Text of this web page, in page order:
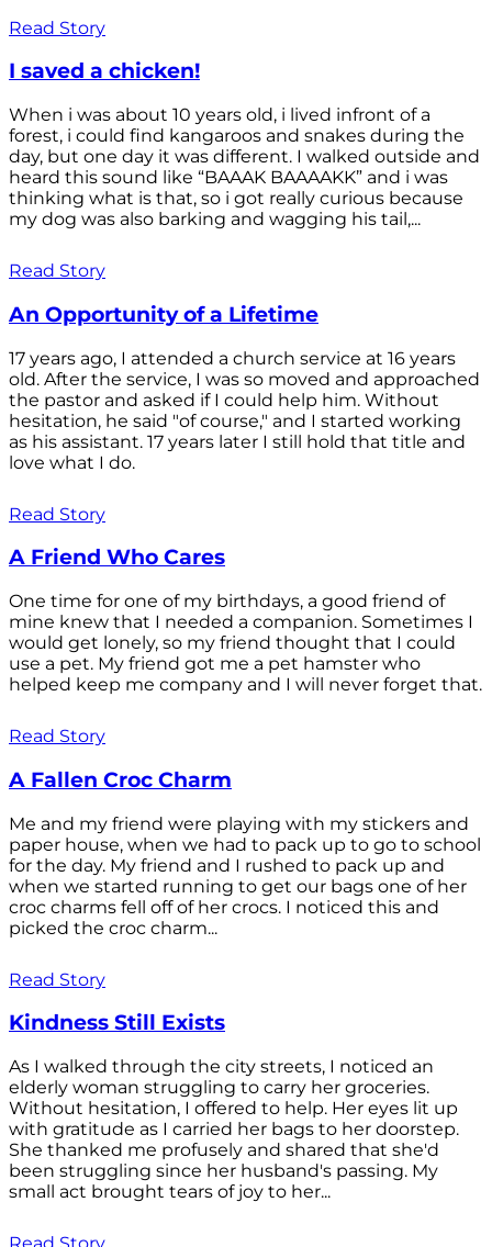
Read Story
I saved a chicken!
When i was about 10 years old, i lived infront of a
forest, i could find kangaroos and snakes during the
day, but one day it was different. I walked outside and
heard this sound like “BAAAK BAAAAKK” and i was
thinking what is that, so i got really curious because
my dog was also barking and wagging his tail,...
Read Story
An Opportunity of a Lifetime
17 years ago, I attended a church service at 16 years
old. After the service, I was so moved and approached
the pastor and asked if I could help him. Without
hesitation, he said "of course," and I started working
as his assistant. 17 years later I still hold that title and
love what I do.
Read Story
A Friend Who Cares
One time for one of my birthdays, a good friend of
mine knew that I needed a companion. Sometimes I
would get lonely, so my friend thought that I could
use a pet. My friend got me a pet hamster who
helped keep me company and I will never forget that.
Read Story
A Fallen Croc Charm
Me and my friend were playing with my stickers and
paper house, when we had to pack up to go to school
for the day. My friend and I rushed to pack up and
when we started running to get our bags one of her
croc charms fell off of her crocs. I noticed this and
picked the croc charm...
Read Story
Kindness Still Exists
As I walked through the city streets, I noticed an
elderly woman struggling to carry her groceries.
Without hesitation, I offered to help. Her eyes lit up
with gratitude as I carried her bags to her doorstep.
She thanked me profusely and shared that she'd
been struggling since her husband's passing. My
small act brought tears of joy to her...